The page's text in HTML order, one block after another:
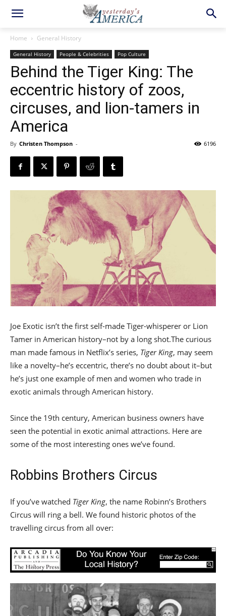
Home General History
General History People & Celebrities Pop Culture
Behind the Tiger King: The
eccentric history of zoos,
circuses, and lion-tamers in
America
By Christen Thompson - 6196
Joe Exotic isn’t the first self-made Tiger-whisperer or Lion
Tamer in American history–not by a long shot.The curious
man made famous in Netflix’s series, Tiger King, may seem
like a novelty–he’s eccentric, there’s no doubt about it–but
he’s just one example of men and women who trade in
exotic animals through American history.
Since the 19th century, American business owners have
seen the potential in exotic animal attractions. Here are
some of the most interesting ones we’ve found.
Robbins Brothers Circus
If you’ve watched Tiger King, the name Robinn’s Brothers
Circus will ring a bell. We found historic photos of the
travelling circus from all over: